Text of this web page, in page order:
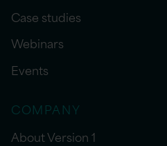
Case studies
Webinars
Events
COMPANY
About Version 1